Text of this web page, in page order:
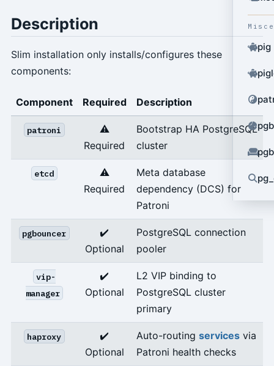
pig
Description
Slim installation only installs/configures these
components:
Component Required Description
patroni
⚠️
Required
Bootstrap HA PostgreSQL
cluster
etcd
⚠️
Required
Meta database
dependency (DCS) for
Patroni
pgbouncer
✔️
Optional
PostgreSQL connection
pooler
vip-
manager
✔️
Optional
L2 VIP binding to
PostgreSQL cluster
primary
haproxy
✔️
Optional
Auto-routing servicesvia
Patroni health checks